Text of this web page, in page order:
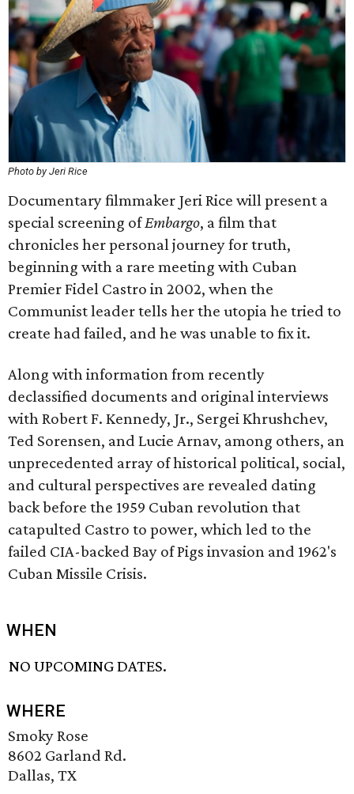
Photo by Jeri Rice
Documentary filmmaker Jeri Rice will present a
special screening ofEmbargo, a film that
chronicles her personal journey for truth,
beginning with a rare meeting with Cuban
Premier Fidel Castro in 2002, when the
Communist leader tells her the utopia he tried to
create had failed, and he was unable to fix it.
Along with information from recently
declassified documents and original interviews
with Robert F. Kennedy, Jr., Sergei Khrushchev,
Ted Sorensen, and Lucie Arnav, among others, an
unprecedented array of historical political, social,
and cultural perspectives are revealed dating
back before the 1959 Cuban revolution that
catapulted Castro to power, which led to the
failed CIA-backed Bay of Pigs invasion and 1962's
Cuban Missile Crisis.
WHEN
NO UPCOMING DATES.
WHERE
Smoky Rose
8602 Garland Rd.
Dallas, TX